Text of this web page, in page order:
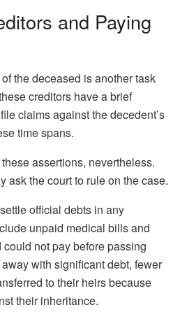
and Paying
the deceased is another task
creditors have a brief
claims against the decedent’s
time spans.
assertions, nevertheless.
ask the court to rule on the case.
official debts in any
unpaid medical bills and
not pay before passing
with significant debt, fewer
to their heirs because
their inheritance.